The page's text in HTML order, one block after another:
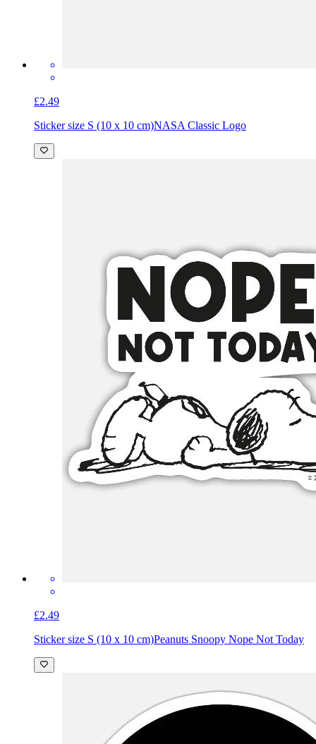
£2.49
Sticker size S (10 x 10 cm)NASA Classic Logo
£2.49
Sticker size S (10 x 10 cm)Peanuts Snoopy Nope Not Today